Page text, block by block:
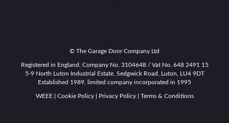
© The Garage Door Company Ltd
Registered in England, Company No. 3104648 / Vat No. 648 2491 15
5-9 North Luton Industrial Estate, Sedgwick Road, Luton, LU4 9DT
Established 1989, limited company incorporated in 1995
WEEE| Cookie Policy| Privacy Policy| Terms & Conditions